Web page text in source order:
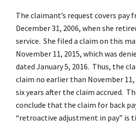
The claimant’s request covers pay
December 31, 2006, when she
service. She filed a claim on this
November 11, 2015, which was
dated January 5, 2016. Thus, the
claim no earlier than November 11,
six years after the claim accrued.
conclude that the claim for back
“retroactive adjustment in pay” is